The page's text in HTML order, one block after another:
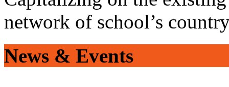
network of school’s
News & Events